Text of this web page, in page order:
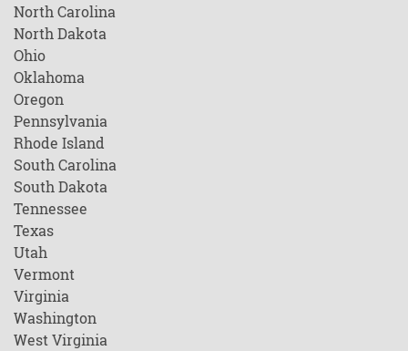
North Carolina
North Dakota
Ohio
Oklahoma
Oregon
Pennsylvania
Rhode Island
South Carolina
South Dakota
Tennessee
Texas
Utah
Vermont
Virginia
Washington
West Virginia